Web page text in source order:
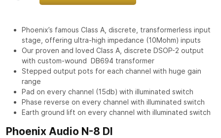
Phoenix’s famous Class A, discrete, transformerless input
stage, offering ultra-high impedance (10Mohm) inputs
Our proven and loved Class A, discrete DSOP-2 output
with custom-wound DB694 transformer
Stepped output pots for each channel with huge gain
range
Pad on every channel (15db) with illuminated switch
Phase reverse on every channel with illuminated switch
Earth ground lift on every channel with illuminated switch
Phoenix Audio N-8 DI